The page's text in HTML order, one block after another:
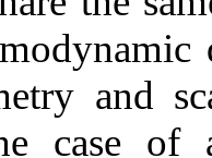
and
case of